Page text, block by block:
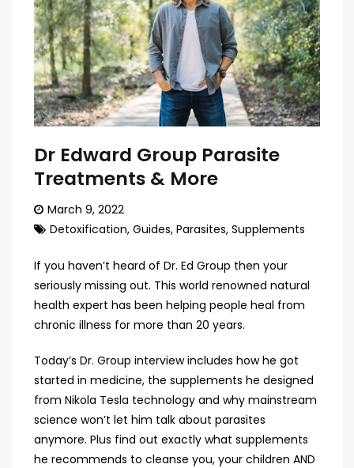
Dr Edward Group Parasite
Treatments & More
March 9, 2022
Detoxification, Guides, Parasites, Supplements
If you haven’t heard of Dr. Ed Group then your
seriously missing out. This world renowned natural
health expert has been helping people heal from
chronic illness for more than 20 years.
Today’s Dr. Group interview includes how he got
started in medicine, the supplements he designed
from Nikola Tesla technology and why mainstream
science won’t let him talk about parasites
anymore. Plus find out exactly what supplements
he recommends to cleanse you, your children AND